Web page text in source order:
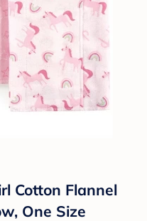
Cotton Flannel
One Size